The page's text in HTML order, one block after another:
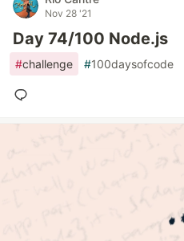
Nov 28 '21
Day 74/100 Node.js
#challenge #100daysofcode